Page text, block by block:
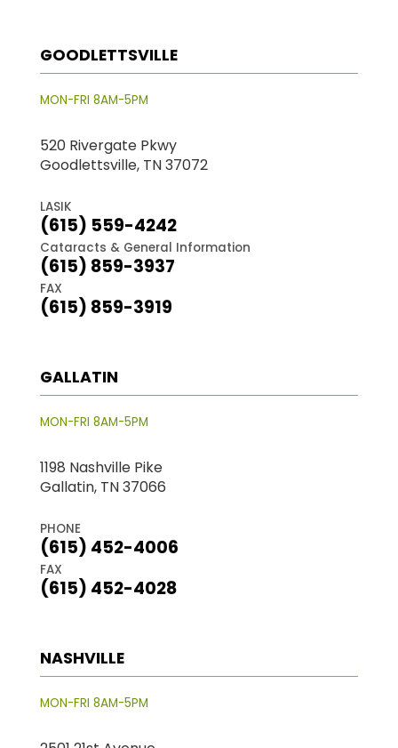
GOODLETTSVILLE
MON-FRI 8AM-5PM
520 Rivergate Pkwy
Goodlettsville, TN 37072
LASIK
(615) 559-4242
Cataracts & General Information
(615) 859-3937
FAX
(615) 859-3919
GALLATIN
MON-FRI 8AM-5PM
1198 Nashville Pike
Gallatin, TN 37066
PHONE
(615) 452-4006
FAX
(615) 452-4028
NASHVILLE
MON-FRI 8AM-5PM